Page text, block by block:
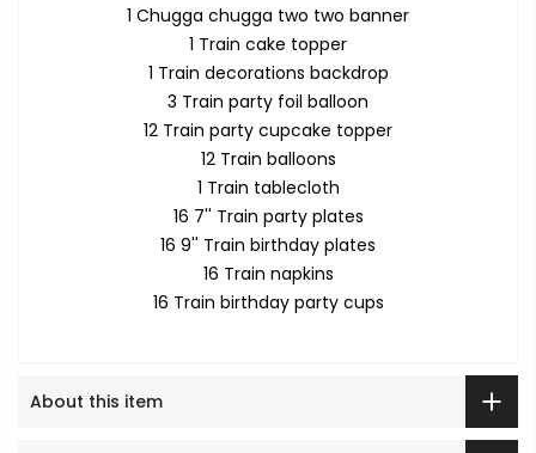
1 Chugga chugga two two banner
1 Train cake topper
1 Train decorations backdrop
3 Train party foil balloon
12 Train party cupcake topper
12 Train balloons
1 Train tablecloth
16 7'' Train party plates
16 9'' Train birthday plates
16 Train napkins
16 Train birthday party cups
About this item